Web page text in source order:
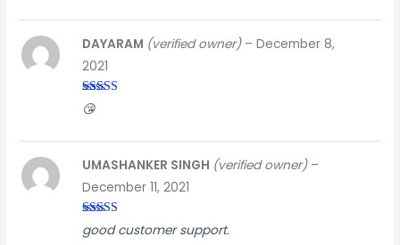
Rated
of 5
DAYARAM (verified owner) – December 8,
2021
😘
Rated4
out of 5
UMASHANKER SINGH (verified owner) –
December 11, 2021
good customer support.